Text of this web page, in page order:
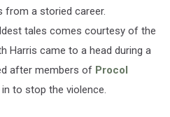
a storied career.
tales comes courtesy of the
Harris came to a head during a
after members of Procol
to stop the violence.